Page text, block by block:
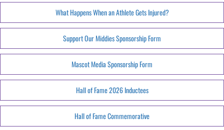
What Happens When an Athlete Gets Injured?
Support Our Middies Sponsorship Form
Mascot Media Sponsorship Form
Hall of Fame 2026 Inductees
Hall of Fame Commemorative